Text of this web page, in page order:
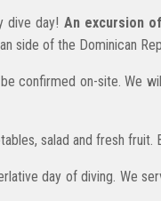
dive day! An excursion
side of the Dominican
confirmed on-site. We
salad and fresh
day of diving. We